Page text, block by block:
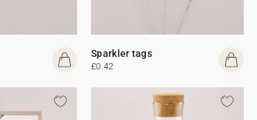
Sparkler tags
£0.42